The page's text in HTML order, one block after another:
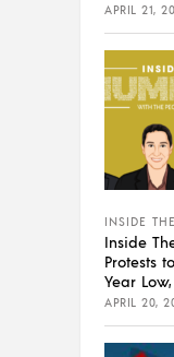
APRIL 21,
INSIDE
Inside
Protests
Year
APRIL 20,